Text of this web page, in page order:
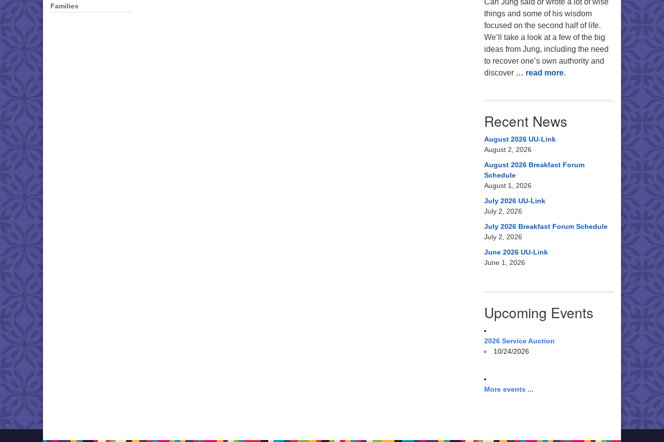
Families
Carl Jung said or wrote a lot of wise
things and some of his wisdom
focused on the second half of life.
We’ll take a look at a few of the big
ideas from Jung, including the need
to recover one’s own authority and
discover … read more.
Recent News
August 2026 UU-Link
August 2, 2026
August 2026 Breakfast Forum
Schedule
August 1, 2026
July 2026 UU-Link
July 2, 2026
July 2026 Breakfast Forum Schedule
July 2, 2026
June 2026 UU-Link
June 1, 2026
Upcoming Events
2026 Service Auction
10/24/2026
More events ...